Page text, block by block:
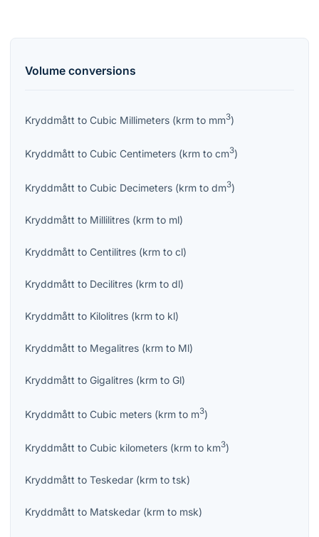
Volume conversions
Kryddmått to Cubic Millimeters (krm to mm3)
Kryddmått to Cubic Centimeters (krm to cm3)
Kryddmått to Cubic Decimeters (krm to dm3)
Kryddmått to Millilitres (krm to ml)
Kryddmått to Centilitres (krm to cl)
Kryddmått to Decilitres (krm to dl)
Kryddmått to Kilolitres (krm to kl)
Kryddmått to Megalitres (krm to Ml)
Kryddmått to Gigalitres (krm to Gl)
Kryddmått to Cubic meters (krm to m3)
Kryddmått to Cubic kilometers (krm to km3)
Kryddmått to Teskedar (krm to tsk)
Kryddmått to Matskedar (krm to msk)